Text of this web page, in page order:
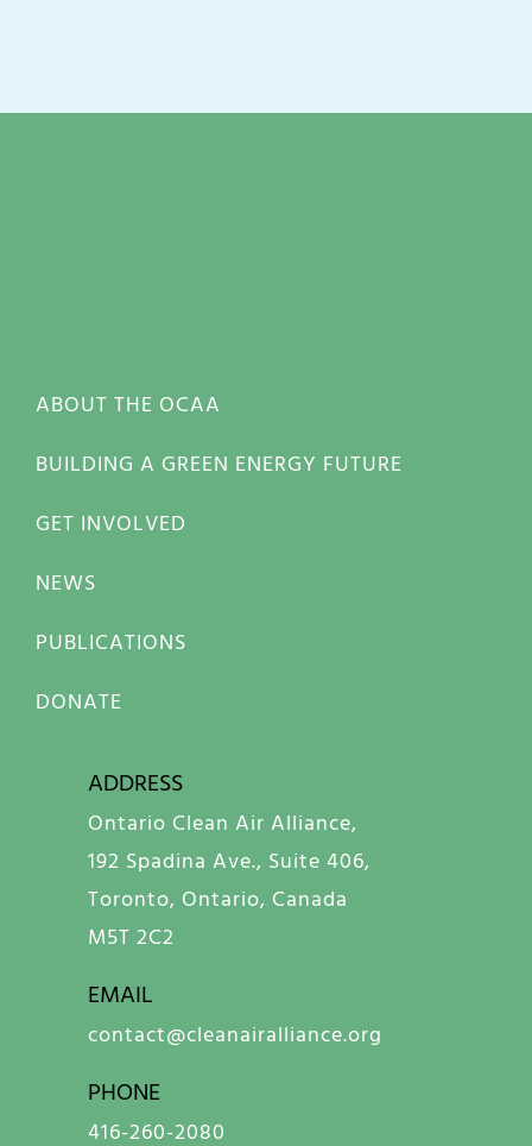
ABOUT THE OCAA
BUILDING A GREEN ENERGY FUTURE
GET INVOLVED
NEWS
PUBLICATIONS
DONATE
ADDRESS
Ontario Clean Air Alliance,
192 Spadina Ave., Suite 406,
Toronto, Ontario, Canada
M5T 2C2
EMAIL
contact@cleanairalliance.org
PHONE
416-260-2080